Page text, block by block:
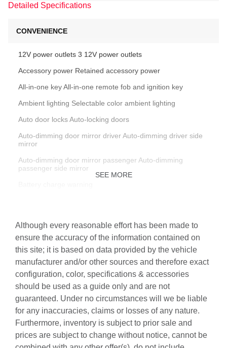
Detailed Specifications
CONVENIENCE
12V power outlets 3 12V power outlets
Accessory power Retained accessory power
All-in-one key All-in-one remote fob and ignition key
Ambient lighting Selectable color ambient lighting
Auto door locks Auto-locking doors
Auto-dimming door mirror driver Auto-dimming driver side
mirror
Auto-dimming door mirror passenger Auto-dimming
passenger side mirror
Brake pad warning Brake pad wear indicator
Built-in virtual assistant Voice Pilot built-in virtual assistant
Bulb warning Bulb failure warning
Cargo access Comfort Access proximity cargo area access
release
Cargo cover Roll-up cargo cover
Cargo floor type Carpet cargo area floor
Cargo light Cargo area light
SEE MORE
Although every reasonable effort has been made to
ensure the accuracy of the information contained on
this site; it is based on data provided by the vehicle
manufacturer and/or other sources and therefore exact
configuration, color, specifications & accessories
should be used as a guide only and are not
guaranteed. Under no circumstances will we be liable
for any inaccuracies, claims or losses of any nature.
Furthermore, inventory is subject to prior sale and
prices are subject to change without notice, cannot be